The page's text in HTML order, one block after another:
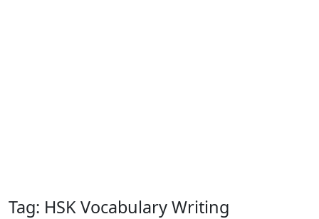
Tag: HSK Vocabulary Writing